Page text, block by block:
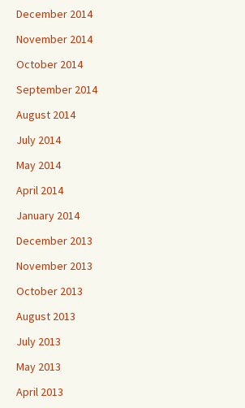
December 2014
November 2014
October 2014
September 2014
August 2014
July 2014
May 2014
April 2014
January 2014
December 2013
November 2013
October 2013
August 2013
July 2013
May 2013
April 2013